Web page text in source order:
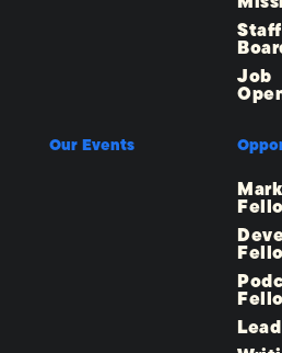
Job
Our Events